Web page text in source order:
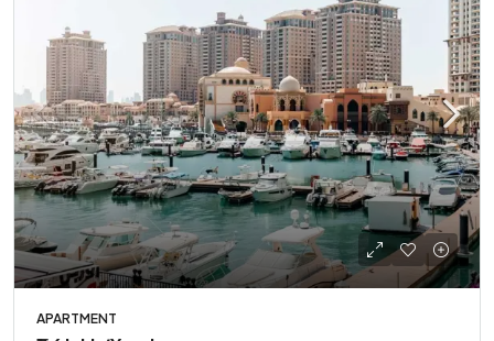
APARTMENT